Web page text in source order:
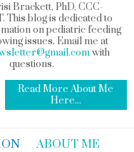
Brackett, PhD, CCC-
This blog is dedicated to
on pediatric feeding
issues. Email me at
with
questions.
Read More About Me
Here...
ABOUT ME